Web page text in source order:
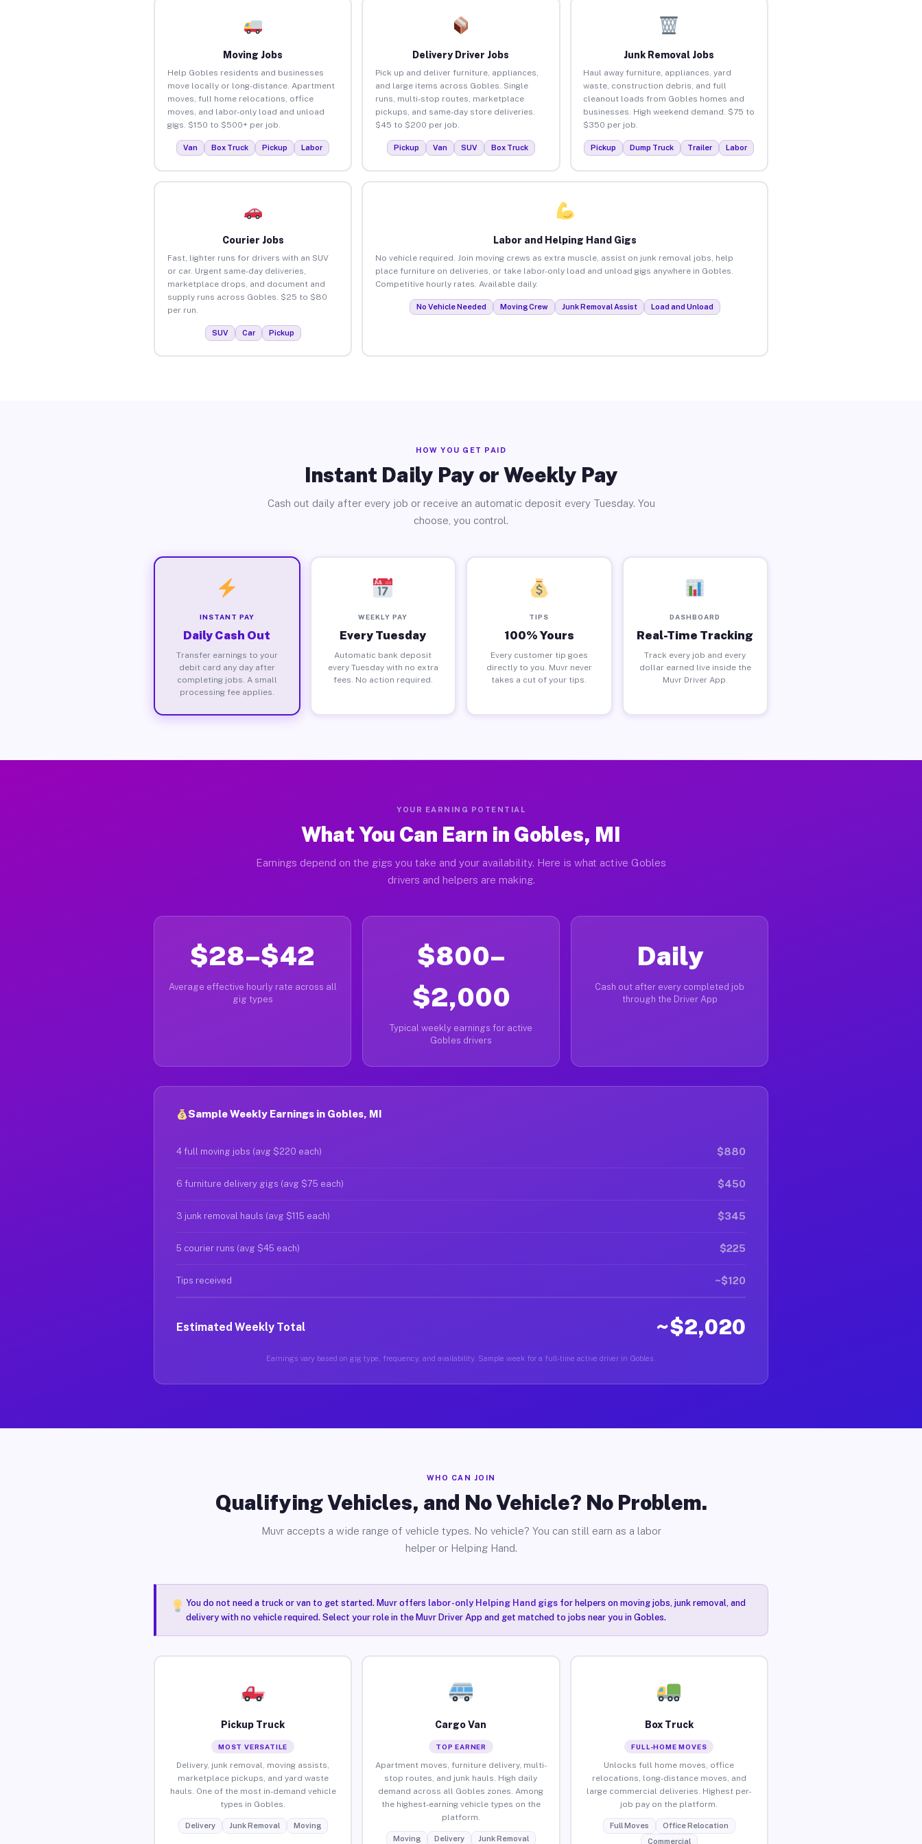
Moving Jobs
Help Gobles residents and businesses
move locally or long-distance. Apartment
moves, full home relocations, office
moves, and labor-only load and unload
gigs. $150 to $500+ per job.
Van Box Truck Pickup Labor
Delivery Driver Jobs
Pick up and deliver furniture, appliances,
and large items across Gobles. Single
runs, multi-stop routes, marketplace
pickups, and same-day store deliveries.
$45 to $200 per job.
Pickup Van SUV Box Truck
Junk Removal Jobs
Haul away furniture, appliances, yard
waste, construction debris, and full
cleanout loads from Gobles homes and
businesses. High weekend demand. $75 to
$350 per job.
Pickup Dump Truck Trailer Labor
Courier Jobs
Fast, lighter runs for drivers with an SUV
or car. Urgent same-day deliveries,
marketplace drops, and document and
supply runs across Gobles. $25 to $80
per run.
SUV Car Pickup
Labor and Helping Hand Gigs
No vehicle required. Join moving crews as extra muscle, assist on junk removal jobs, help
place furniture on deliveries, or take labor-only load and unload gigs anywhere in Gobles.
Competitive hourly rates. Available daily.
No Vehicle Needed Moving Crew Junk Removal Assist Load and Unload
HOW YOU GET PAID
Instant Daily Pay or Weekly Pay
Cash out daily after every job or receive an automatic deposit every Tuesday. You
choose, you control.
INSTANT PAY
Daily Cash Out
Transfer earnings to your
debit card any day after
completing jobs. A small
processing fee applies.
WEEKLY PAY
Every Tuesday
Automatic bank deposit
every Tuesday with no extra
fees. No action required.
TIPS
100% Yours
Every customer tip goes
directly to you. Muvr never
takes a cut of your tips.
DASHBOARD
Real-Time Tracking
Track every job and every
dollar earned live inside the
Muvr Driver App.
YOUR EARNING POTENTIAL
What You Can Earn in Gobles, MI
Earnings depend on the gigs you take and your availability. Here is what active Gobles
drivers and helpers are making.
$28–$42
Average effective hourly rate across all
gig types
$800–
$2,000
Typical weekly earnings for active
Gobles drivers
Daily
Cash out after every completed job
through the Driver App
Sample Weekly Earnings in Gobles, MI
4 full moving jobs (avg $220 each) $880
6 furniture delivery gigs (avg $75 each) $450
3 junk removal hauls (avg $115 each) $345
5 courier runs (avg $45 each) $225
Tips received ~$120
Estimated Weekly Total ~$2,020
Earnings vary based on gig type, frequency, and availability. Sample week for a full-time active driver in Gobles.
WHO CAN JOIN
Qualifying Vehicles, and No Vehicle? No Problem.
Muvr accepts a wide range of vehicle types. No vehicle? You can still earn as a labor
helper or Helping Hand.
You do not need a truck or van to get started. Muvr offers labor-only Helping Hand gigsfor helpers on moving jobs, junk removal, and
delivery with no vehicle required. Select your role in the Muvr Driver App and get matched to jobs near you in Gobles.
Pickup Truck
MOST VERSATILE
Delivery, junk removal, moving assists,
marketplace pickups, and yard waste
hauls. One of the most in-demand vehicle
types in Gobles.
Delivery Junk Removal Moving
Cargo Van
TOP EARNER
Apartment moves, furniture delivery, multi-
stop routes, and junk hauls. High daily
demand across all Gobles zones. Among
the highest-earning vehicle types on the
platform.
Moving Delivery Junk Removal
Box Truck
FULL-HOME MOVES
Unlocks full home moves, office
relocations, long-distance moves, and
large commercial deliveries. Highest per-
job pay on the platform.
Full Moves
Office Relocation
Commercial